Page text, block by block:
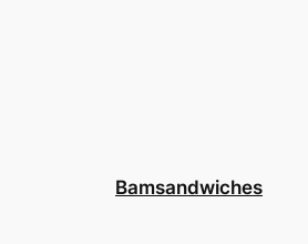
Bamsandwiches